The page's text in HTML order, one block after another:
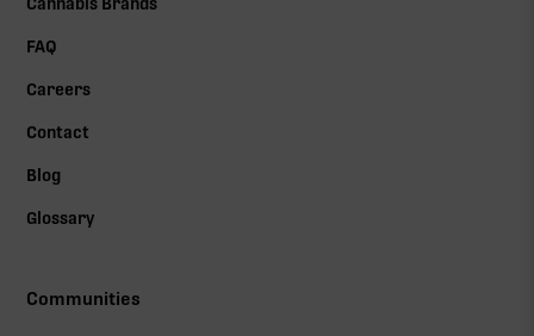
Cannabis Brands
FAQ
Careers
Contact
Blog
Glossary
Communities